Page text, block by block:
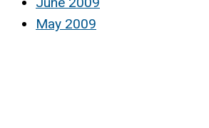
May 2009